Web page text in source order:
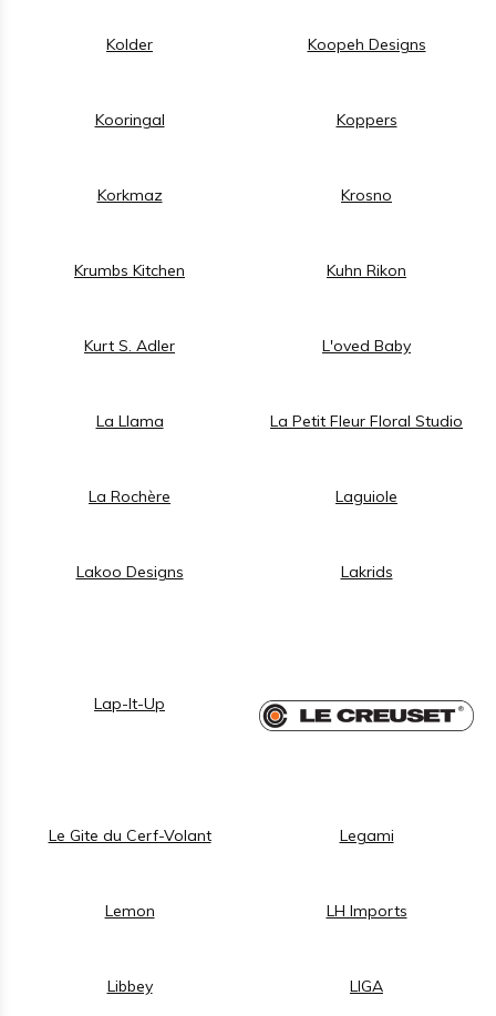
Kolder Koopeh Designs
Kooringal Koppers
Korkmaz Krosno
Krumbs Kitchen Kuhn Rikon
Kurt S. Adler L'oved Baby
La Llama La Petit Fleur Floral Studio
La Rochère Laguiole
Lakoo Designs Lakrids
Lap-It-Up
Le Gite du Cerf-Volant Legami
Lemon LH Imports
Libbey LIGA